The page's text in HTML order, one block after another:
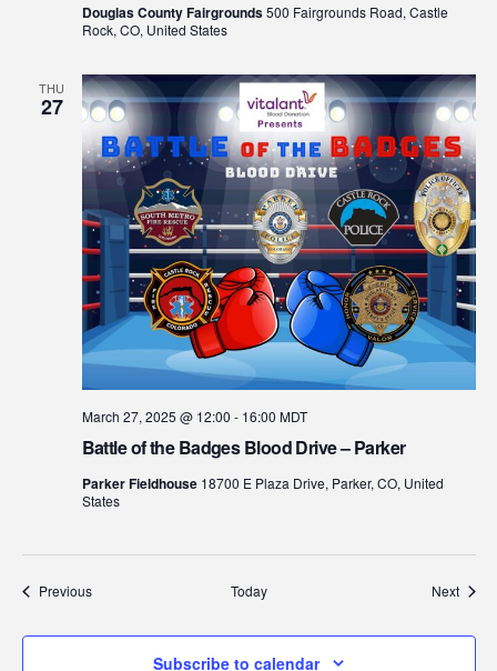
Douglas County Fairgrounds500 Fairgrounds Road, Castle
Rock, CO, United States
THU
27
Battle of the Badges Blood Drive – Parker
March 27, 2025 @ 12:00 - 16:00 MDT
Parker Fieldhouse 18700 E Plaza Drive, Parker, CO, United
States
PreviousEvents Today Next
Subscribe to calendar